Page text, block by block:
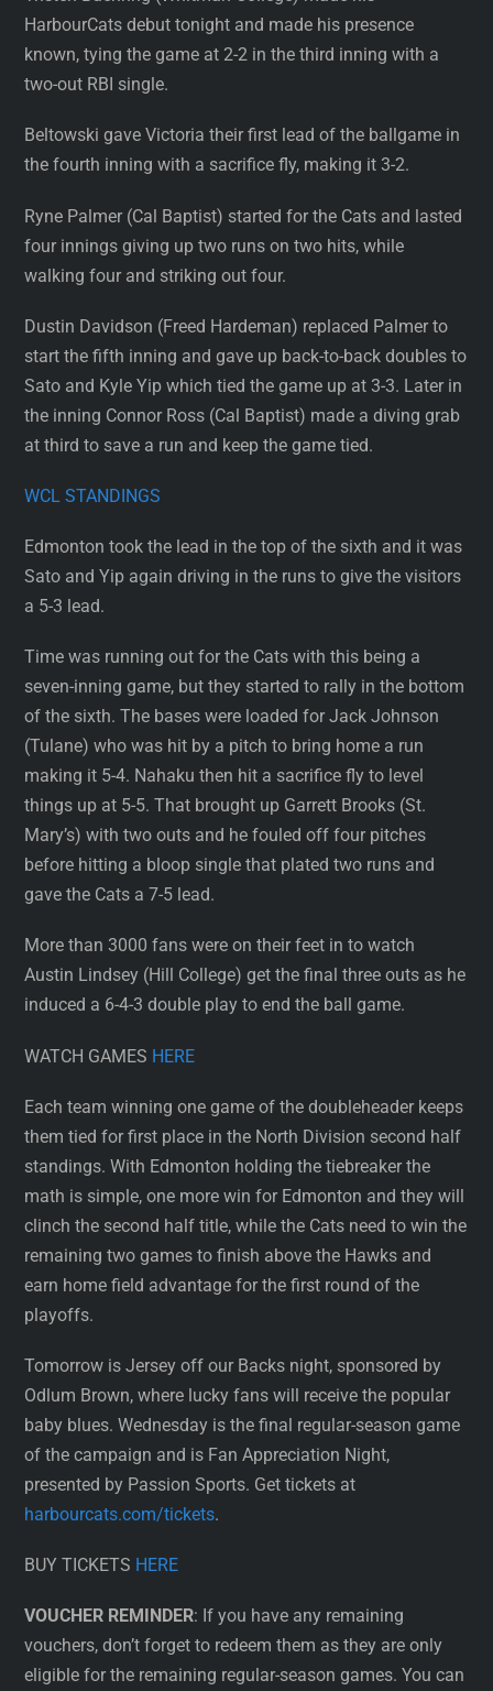
HarbourCats debut tonight and made his presence
known, tying the game at 2-2 in the third inning with a
two-out RBI single.
Beltowski gave Victoria their first lead of the ballgame in
the fourth inning with a sacrifice fly, making it 3-2.
Ryne Palmer (Cal Baptist) started for the Cats and lasted
four innings giving up two runs on two hits, while
walking four and striking out four.
Dustin Davidson (Freed Hardeman) replaced Palmer to
start the fifth inning and gave up back-to-back doubles to
Sato and Kyle Yip which tied the game up at 3-3. Later in
the inning Connor Ross (Cal Baptist) made a diving grab
at third to save a run and keep the game tied.
WCL STANDINGS
Edmonton took the lead in the top of the sixth and it was
Sato and Yip again driving in the runs to give the visitors
a 5-3 lead.
Time was running out for the Cats with this being a
seven-inning game, but they started to rally in the bottom
of the sixth. The bases were loaded for Jack Johnson
(Tulane) who was hit by a pitch to bring home a run
making it 5-4. Nahaku then hit a sacrifice fly to level
things up at 5-5. That brought up Garrett Brooks (St.
Mary’s) with two outs and he fouled off four pitches
before hitting a bloop single that plated two runs and
gave the Cats a 7-5 lead.
More than 3000 fans were on their feet in to watch
Austin Lindsey (Hill College) get the final three outs as he
induced a 6-4-3 double play to end the ball game.
WATCH GAMES HERE
Each team winning one game of the doubleheader keeps
them tied for first place in the North Division second half
standings. With Edmonton holding the tiebreaker the
math is simple, one more win for Edmonton and they will
clinch the second half title, while the Cats need to win the
remaining two games to finish above the Hawks and
earn home field advantage for the first round of the
playoffs.
Tomorrow is Jersey off our Backs night, sponsored by
Odlum Brown, where lucky fans will receive the popular
baby blues. Wednesday is the final regular-season game
of the campaign and is Fan Appreciation Night,
presented by Passion Sports. Get tickets at
harbourcats.com/tickets.
BUY TICKETS HERE
VOUCHER REMINDER: If you have any remaining
vouchers, don’t forget to redeem them as they are only
eligible for the remaining regular-season games. You can